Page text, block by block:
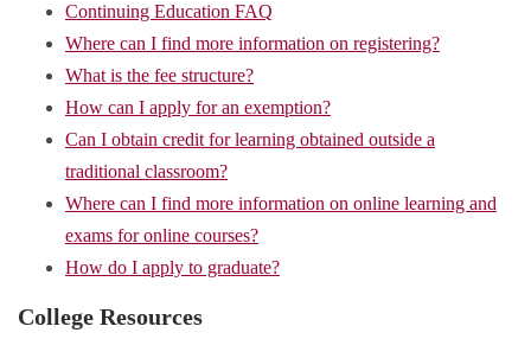
Continuing Education FAQ
Where can I find more information on registering?
What is the fee structure?
How can I apply for an exemption?
Can I obtain credit for learning obtained outside a
traditional classroom?
Where can I find more information on online learning and
exams for online courses?
How do I apply to graduate?
College Resources